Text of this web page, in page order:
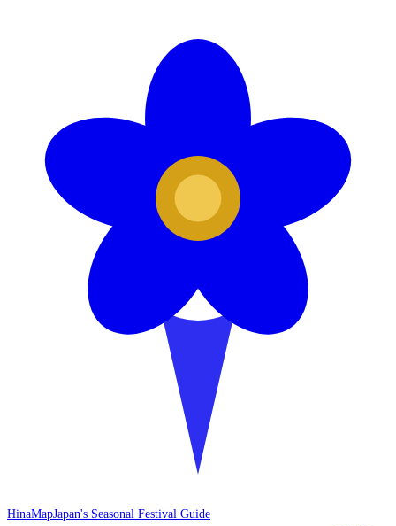
HinaMapJapan's Seasonal Festival Guide